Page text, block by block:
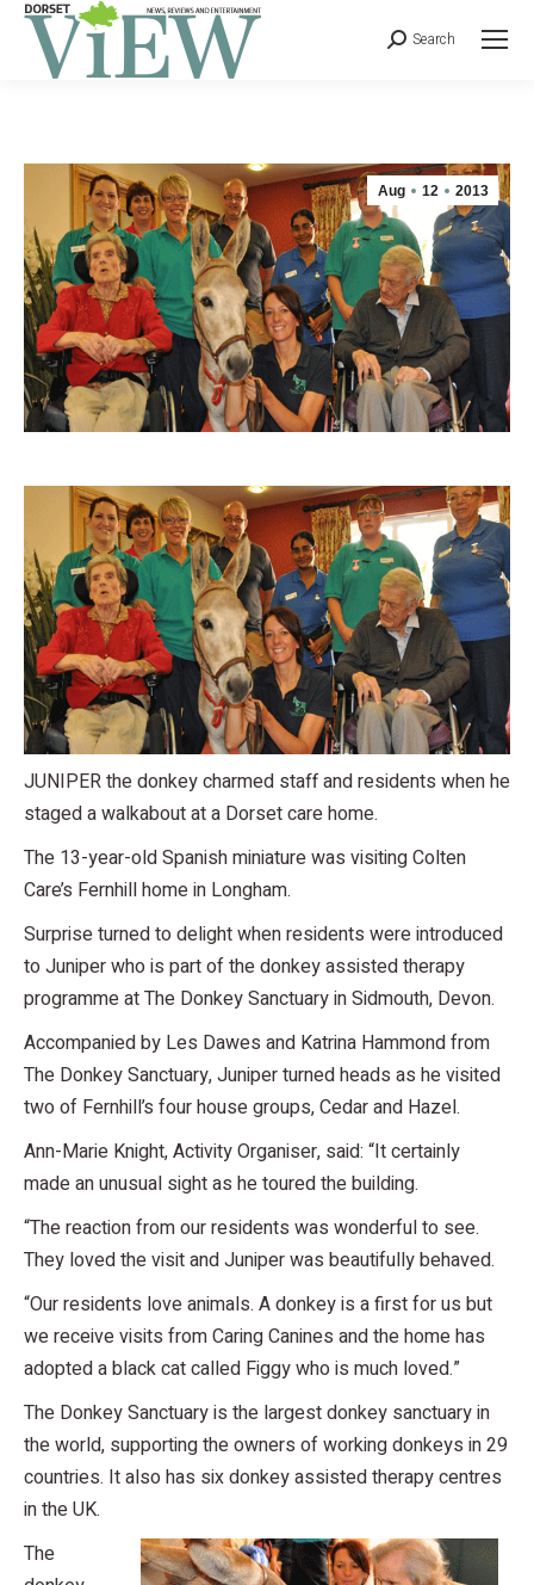
Search
Aug 12 2013
JUNIPER the donkey charmed staff and residents when he
staged a walkabout at a Dorset care home.
The 13-year-old Spanish miniature was visiting Colten
Care’s Fernhill home in Longham.
Surprise turned to delight when residents were introduced
to Juniper who is part of the donkey assisted therapy
programme at The Donkey Sanctuary in Sidmouth, Devon.
Accompanied by Les Dawes and Katrina Hammond from
The Donkey Sanctuary, Juniper turned heads as he visited
two of Fernhill’s four house groups, Cedar and Hazel.
Ann-Marie Knight, Activity Organiser, said: “It certainly
made an unusual sight as he toured the building.
“The reaction from our residents was wonderful to see.
They loved the visit and Juniper was beautifully behaved.
“Our residents love animals. A donkey is a first for us but
we receive visits from Caring Canines and the home has
adopted a black cat called Figgy who is much loved.”
The Donkey Sanctuary is the largest donkey sanctuary in
the world, supporting the owners of working donkeys in 29
countries. It also has six donkey assisted therapy centres
in the UK.
The